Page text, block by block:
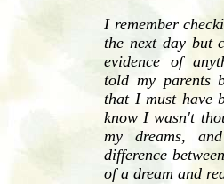
I remember
the next day but
evidence of
told my parents
that I must have
know I wasn't
my dreams,
difference
of a dream and